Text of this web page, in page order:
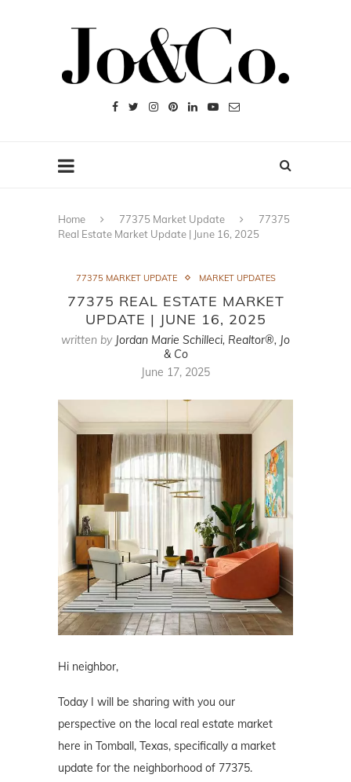
Home 77375 Market Update
77375
Real Estate Market Update | June 16, 2025
77375 MARKET UPDATE MARKET UPDATES
77375 REAL ESTATE MARKET
UPDATE | JUNE 16, 2025
written by Jordan Marie Schilleci, Realtor®, Jo
& Co
June 17, 2025
Hi neighbor,
Today I will be sharing with you our
perspective on the local real estate market
here in Tomball, Texas, specifically a market
update for the neighborhood of 77375.